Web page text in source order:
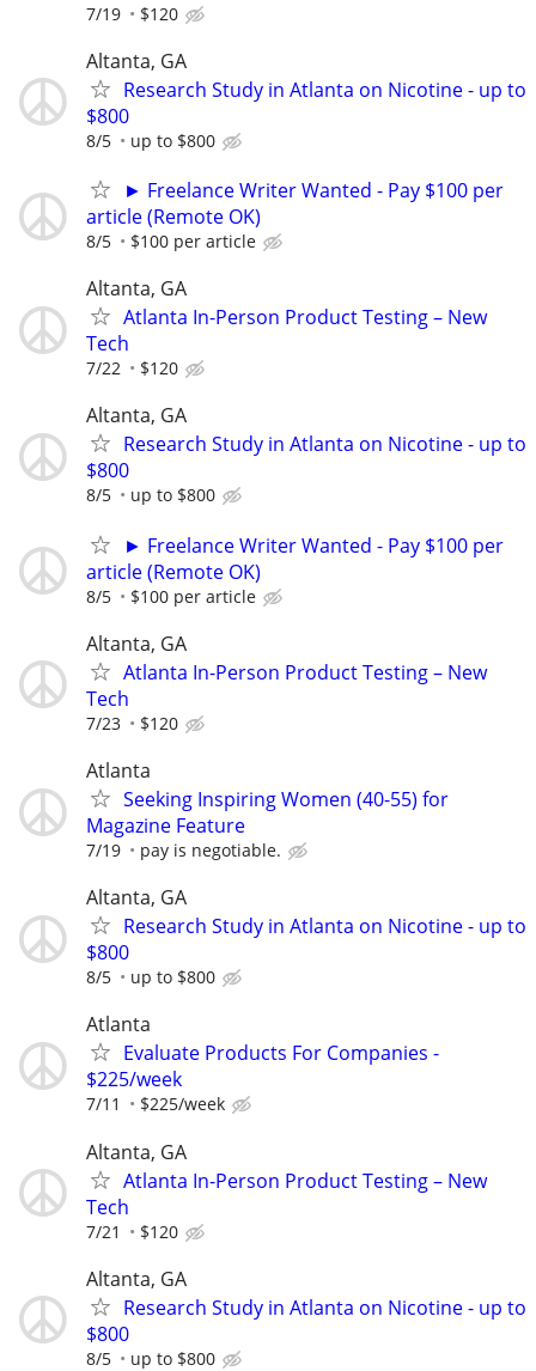
7/19 $120
Altanta, GA
Research Study in Atlanta on Nicotine - up to
$800
8/5 up to $800
► Freelance Writer Wanted - Pay $100 per
article (Remote OK)
8/5 $100 per article
Altanta, GA
Atlanta In-Person Product Testing – New
Tech
7/22 $120
Altanta, GA
Research Study in Atlanta on Nicotine - up to
$800
8/5 up to $800
► Freelance Writer Wanted - Pay $100 per
article (Remote OK)
8/5 $100 per article
Altanta, GA
Atlanta In-Person Product Testing – New
Tech
7/23 $120
Atlanta
Seeking Inspiring Women (40-55) for
Magazine Feature
7/19 pay is negotiable.
Altanta, GA
Research Study in Atlanta on Nicotine - up to
$800
8/5 up to $800
Atlanta
Evaluate Products For Companies -
$225/week
7/11 $225/week
Altanta, GA
Atlanta In-Person Product Testing – New
Tech
7/21 $120
Altanta, GA
Research Study in Atlanta on Nicotine - up to
$800
8/5 up to $800